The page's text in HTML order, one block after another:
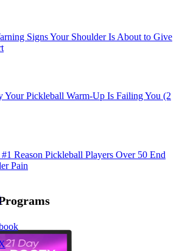
Signs Your Shoulder Is About to Give
Your Pickleball Warm-Up Is Failing You (2
Reason Pickleball Players Over 50 End
Pain